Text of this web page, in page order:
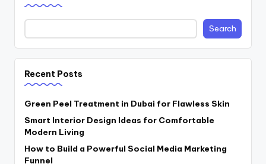
Search
Recent Posts
Green Peel Treatment in Dubai for Flawless Skin
Smart Interior Design Ideas for Comfortable
Modern Living
How to Build a Powerful Social Media Marketing
Funnel